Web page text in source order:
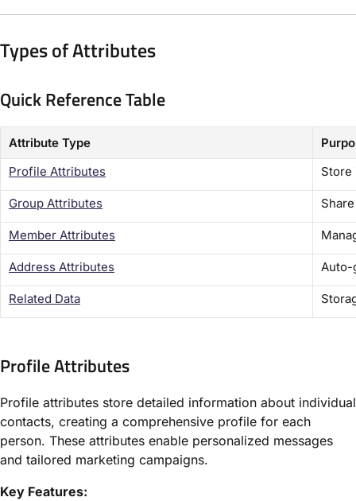
Types of Attributes
Quick Reference Table
Attribute Type
Profile Attributes
Store
Group Attributes
Member Attributes
Address Attributes Auto-
Related Data
Profile Attributes
Profile attributes store detailed information about individual
contacts, creating a comprehensive profile for each
person. These attributes enable personalized messages
and tailored marketing campaigns.
Key Features: